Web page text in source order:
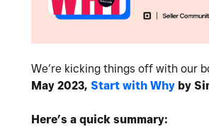
We’re kicking things off with our
May 2023, Start with Why by
Here’s a quick summary: